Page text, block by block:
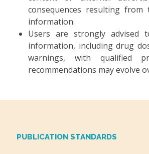
consequences resulting
information.
Users are strongly advised
information, including drug
warnings, with qualified
recommendations may evolve
PUBLICATION STANDARDS